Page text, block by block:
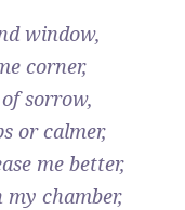
window,
corner,
sorrow,
or calmer,
me better,
chamber,